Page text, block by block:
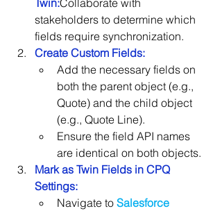
Twin:Collaborate with
stakeholders to determine which
fields require synchronization.
Create Custom Fields:
Add the necessary fields on
both the parent object (e.g.,
Quote) and the child object
(e.g., Quote Line).
Ensure the field API names
are identical on both objects.
Mark as Twin Fields in CPQ
Settings:
Navigate to Salesforce